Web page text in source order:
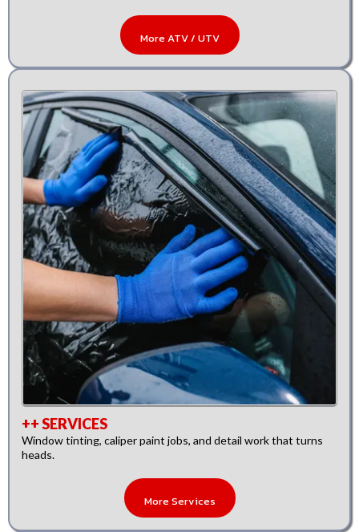
More ATV / UTV
++ SERVICES
Window tinting, caliper paint jobs, and detail work that turns
heads.
More Services